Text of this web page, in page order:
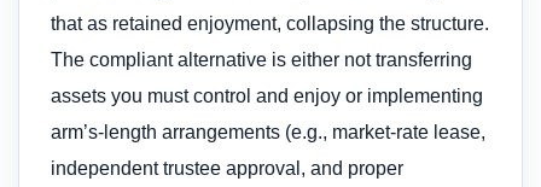
that as retained enjoyment, collapsing the structure.
The compliant alternative is either not transferring
assets you must control and enjoy or implementing
arm’s-length arrangements (e.g., market-rate lease,
independent trustee approval, and proper